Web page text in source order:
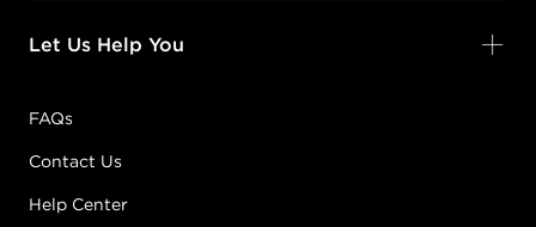
Let Us Help You
FAQs
Contact Us
Help Center